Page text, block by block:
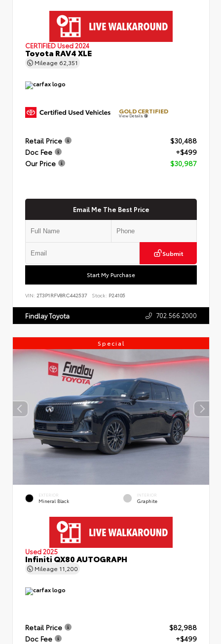
CERTIFIED Used 2024
Toyota RAV4 XLE
Mileage 62,351
GOLD CERTIFIED
View Details
Retail Price
$30,488
Doc Fee
+$499
Our Price
$30,987
Email Me The Best Price
Submit
Start My Purchase
VIN: 2T3P1RFV8RC442537 Stock: P24105
Findlay Toyota 702.566.2000
Special
EXTERIOR
Mineral Black
INTERIOR
Graphite
Used 2025
Infiniti QX80 AUTOGRAPH
Mileage 11,200
Retail Price
$82,988
Doc Fee
+$499